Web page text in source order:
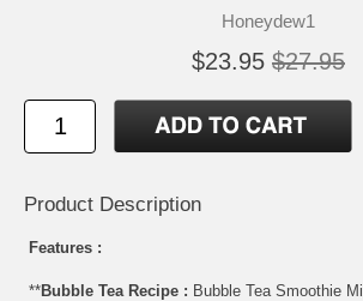
Honeydew1
$23.95 $27.95
Product Description
Features :
**Bubble Tea Recipe : Bubble Tea Smoothie